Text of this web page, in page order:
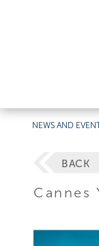
NEWS AND
BACK
Cannes